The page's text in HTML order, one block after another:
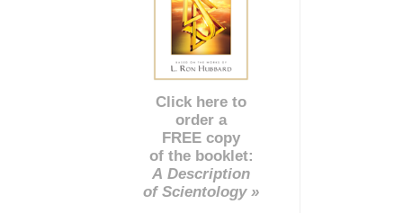
Click here to
order a
FREE copy
of the booklet:
A Description
of Scientology »